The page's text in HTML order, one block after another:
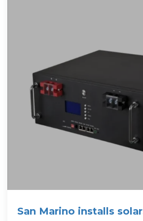
San Marino installs solar